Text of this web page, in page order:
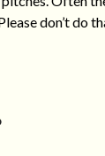
don’t do